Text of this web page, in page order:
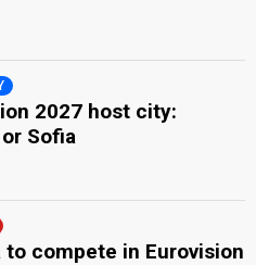
2027 host city:
Sofia
to compete in Eurovision